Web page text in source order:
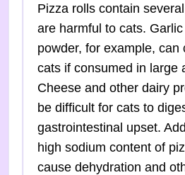
Pizza rolls contain
are harmful to cats.
powder, for example, can
cats if consumed in large
Cheese and other dairy
be difficult for cats to
gastrointestinal upset.
high sodium content of
cause dehydration and